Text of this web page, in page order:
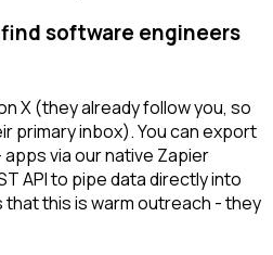
software engineers
X (they already follow you, so
primary inbox). You can export
via our native Zapier
API to pipe data directly into
that this is warm outreach - they